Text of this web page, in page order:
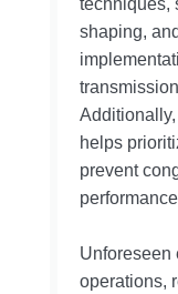
shaping,
helps
prevent
Unforeseen
operations,